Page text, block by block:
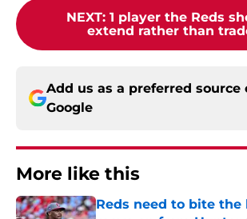
NEXT: 1 player the Reds
extend rather than
Add us as a preferred source
Google
More like this
Reds need to bite the